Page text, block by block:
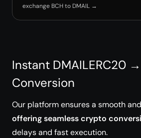
exchange BCH to DMAIL →
Instant DMAILERC20
Conversion
Our platform ensures a smooth
offering seamless crypto
delays and fast execution.